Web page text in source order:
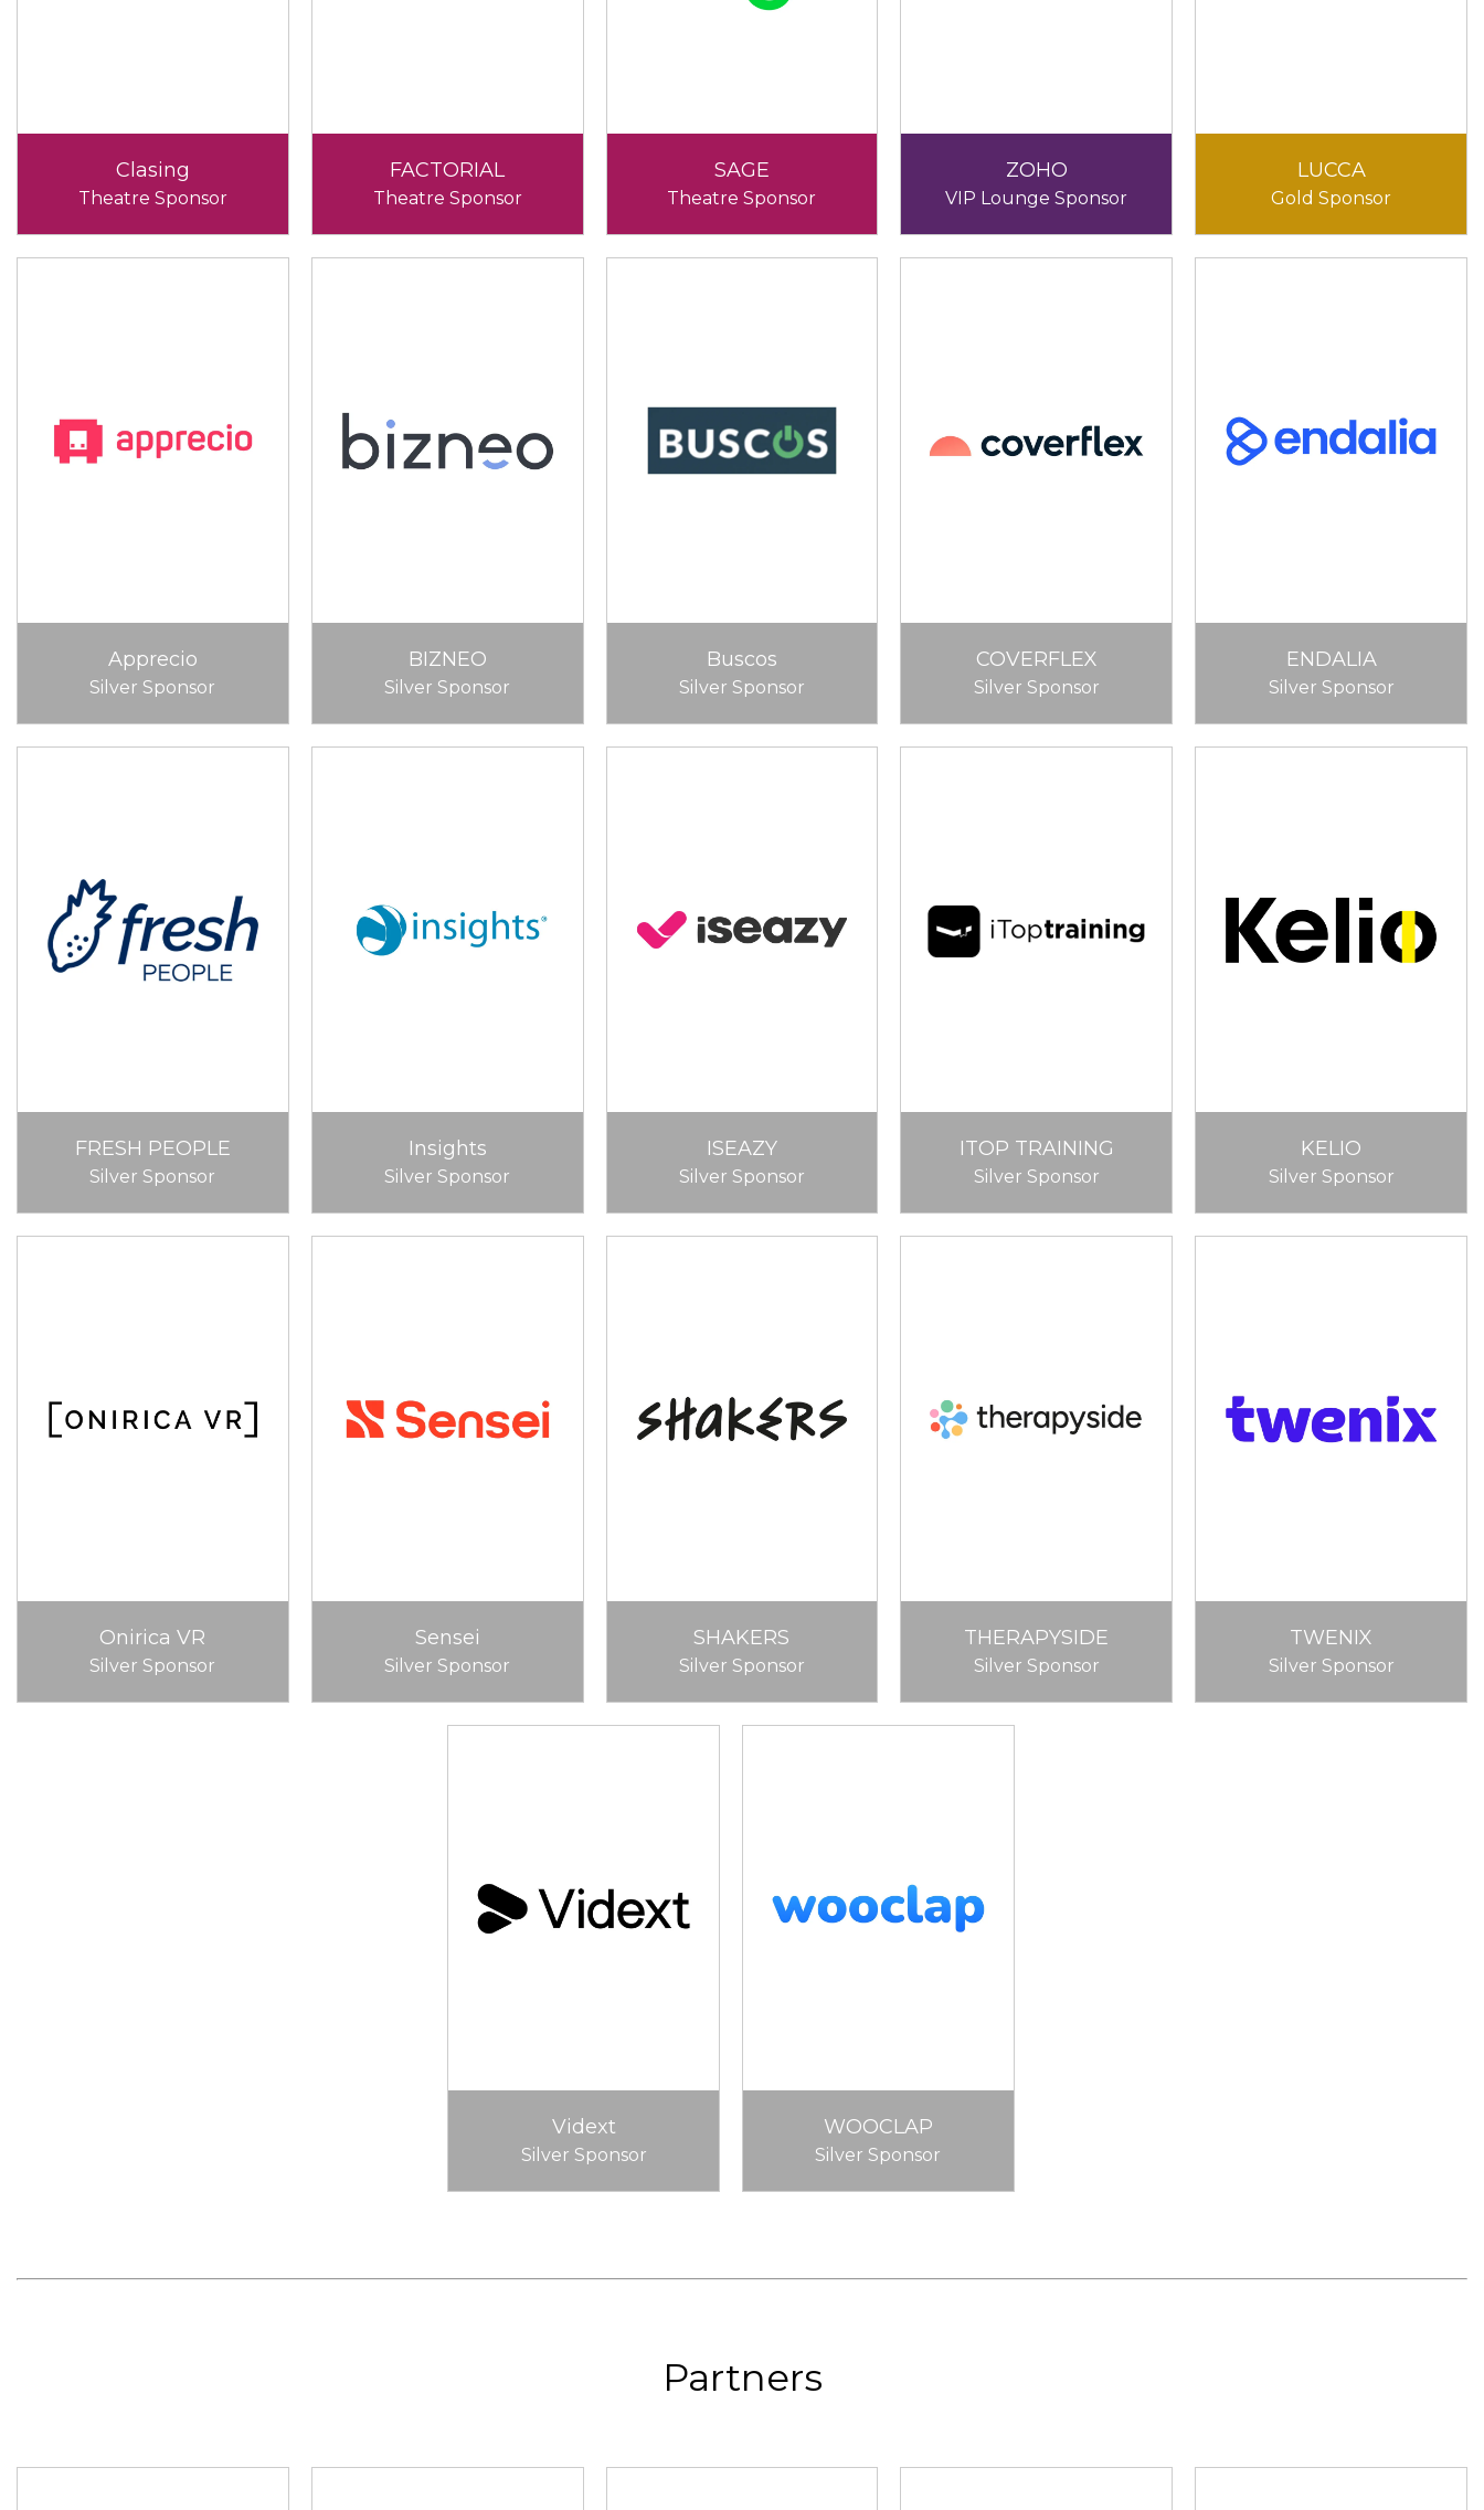
Clasing
Theatre Sponsor
FACTORIAL
Theatre Sponsor
SAGE
Theatre Sponsor
ZOHO
VIP Lounge Sponsor
LUCCA
Gold Sponsor
Apprecio
Silver Sponsor
BIZNEO
Silver Sponsor
Buscos
Silver Sponsor
COVERFLEX
Silver Sponsor
ENDALIA
Silver Sponsor
FRESH PEOPLE
Silver Sponsor
Insights
Silver Sponsor
ISEAZY
Silver Sponsor
ITOP TRAINING
Silver Sponsor
KELIO
Silver Sponsor
Onirica VR
Silver Sponsor
Sensei
Silver Sponsor
SHAKERS
Silver Sponsor
THERAPYSIDE
Silver Sponsor
TWENIX
Silver Sponsor
Vidext
Silver Sponsor
WOOCLAP
Silver Sponsor
Partners